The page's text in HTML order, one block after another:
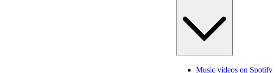
Music videos on Spotify